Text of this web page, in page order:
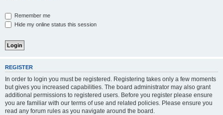
Remember me
Hide my online status this session
REGISTER
In order to login you must be registered. Registering takes only a few moments
but gives you increased capabilities. The board administrator may also grant
additional permissions to registered users. Before you register please ensure
you are familiar with our terms of use and related policies. Please ensure you
read any forum rules as you navigate around the board.